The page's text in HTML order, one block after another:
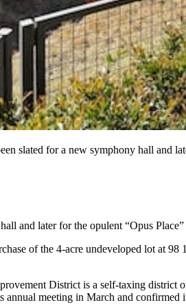
slated for a new symphony hall and
and later for the opulent “Opus
of the 4-acre undeveloped lot at
District is a self-taxing district
annual meeting in March and confirmed